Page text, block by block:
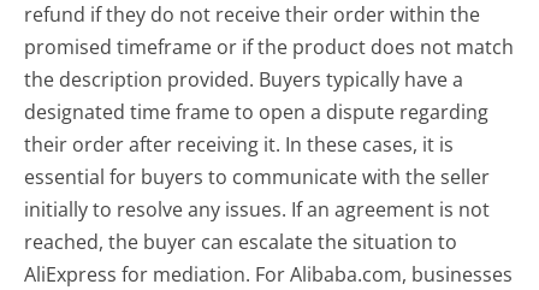
refund if they do not receive their order within the
promised timeframe or if the product does not match
the description provided. Buyers typically have a
designated time frame to open a dispute regarding
their order after receiving it. In these cases, it is
essential for buyers to communicate with the seller
initially to resolve any issues. If an agreement is not
reached, the buyer can escalate the situation to
AliExpress for mediation. For Alibaba.com, businesses